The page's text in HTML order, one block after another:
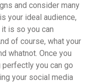
and consider many
your ideal audience,
is so you can
of course, what your
whatnot. Once you
perfectly you can go
your social media